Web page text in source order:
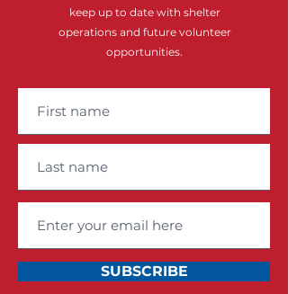
keep up to date with shelter
operations and future volunteer
opportunities.
SUBSCRIBE